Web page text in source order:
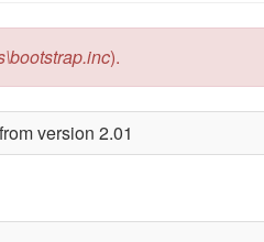
).
version 2.01